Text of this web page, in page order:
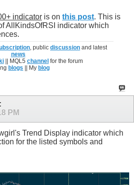
indicator is on this post. This is
AllKindsOfRSI indicator which
, publicdiscussion and latest
news
|| MQL5channel for the forum
blogs || My blog
PM
Trend Display indicator which
for the listed symbols and